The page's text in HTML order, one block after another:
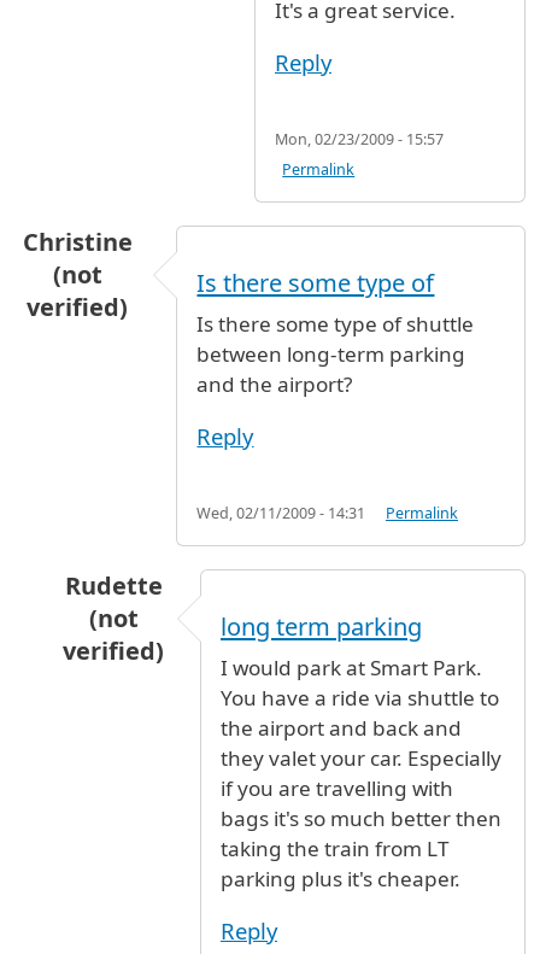
It's a great service.
Reply
Mon, 02/23/2009 - 15:57
Permalink
Christine
(not
verified)
Is there some type of
Is there some type of shuttle
between long-term parking
and the airport?
Reply
Wed, 02/11/2009 - 14:31 Permalink
Rudette
(not
verified)
Is there some type ofby Christine
long term parking
I would park at Smart Park.
You have a ride via shuttle to
the airport and back and
they valet your car. Especially
if you are travelling with
bags it's so much better then
taking the train from LT
parking plus it's cheaper.
Reply